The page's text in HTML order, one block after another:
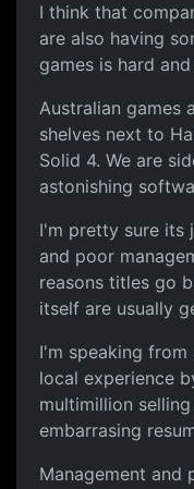
I think that
are also having
games is hard
Australian games
shelves next to
Solid 4. We are
astonishing
I'm pretty sure its
and poor
reasons titles go
itself are usually
I'm speaking
local experience
multimillion
embarrasing
Management and